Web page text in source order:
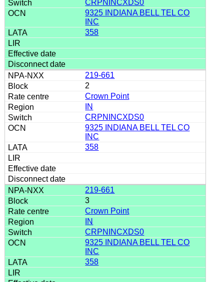
CRPNINCXDS0
9325 INDIANA BELL TEL CO
INC
358
219-661
2
Crown Point
IN
CRPNINCXDS0
9325 INDIANA BELL TEL CO
INC
358
219-661
3
Crown Point
IN
CRPNINCXDS0
9325 INDIANA BELL TEL CO
INC
358